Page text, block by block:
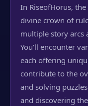
In RiseofHorus,
divine crown of
multiple story arcs
You'll encounter
each offering
contribute to the
and solving
and discovering